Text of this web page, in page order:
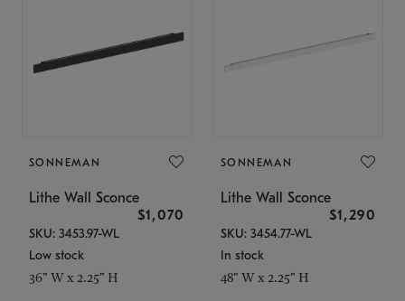
SONNEMAN
Lithe Wall Sconce
$1,070
SKU: 3453.97-WL
Low stock
36" W x 2.25" H
SONNEMAN
Lithe Wall Sconce
$1,290
SKU: 3454.77-WL
In stock
48" W x 2.25" H